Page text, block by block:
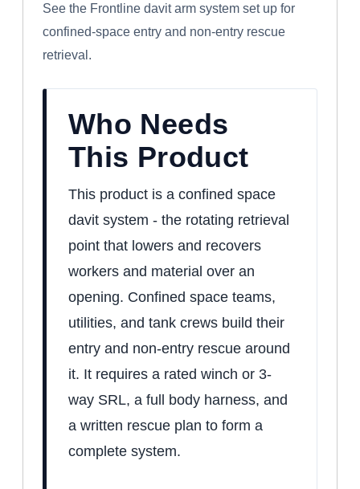
See the Frontline davit arm system set up for
confined-space entry and non-entry rescue
retrieval.
Who Needs
This Product
This product is a confined space
davit system - the rotating retrieval
point that lowers and recovers
workers and material over an
opening. Confined space teams,
utilities, and tank crews build their
entry and non-entry rescue around
it. It requires a rated winch or 3-
way SRL, a full body harness, and
a written rescue plan to form a
complete system.